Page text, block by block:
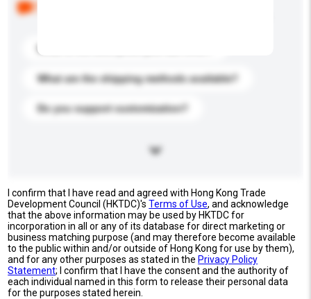
What are the shipping methods available?
Do you support customization?
I confirm that I have read and agreed with Hong Kong Trade
Development Council (HKTDC)'sTerms of Use, and acknowledge
that the above information may be used by HKTDC for
incorporation in all or any of its database for direct marketing or
business matching purpose (and may therefore become available
to the public within and/or outside of Hong Kong for use by them),
and for any other purposes as stated in the Privacy Policy
Statement; I confirm that I have the consent and the authority of
each individual named in this form to release their personal data
for the purposes stated herein.